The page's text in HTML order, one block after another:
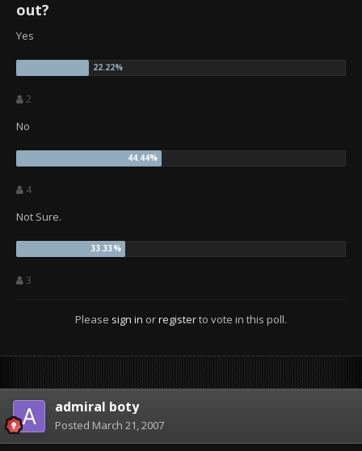
out?
Yes
2
No
4
Not Sure.
3
Please sign in orregisterto vote in this poll.
admiral boty
Posted March 21, 2007